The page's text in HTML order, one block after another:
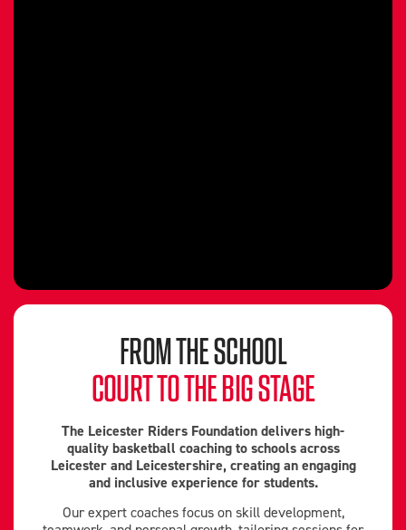
FROM THE SCHOOL
COURT TO THE BIG STAGE
The Leicester Riders Foundation delivers high-
quality basketball coaching to schools across
Leicester and Leicestershire, creating an engaging
and inclusive experience for students.
Our expert coaches focus on skill development,